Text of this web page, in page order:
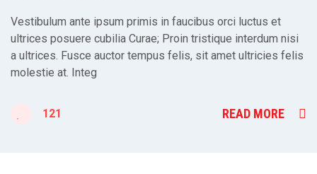
Vestibulum ante ipsum primis in faucibus orci luctus et
ultrices posuere cubilia Curae; Proin tristique interdum nisi
a ultrices. Fusce auctor tempus felis, sit amet ultricies felis
molestie at. Integ
121 READ MORE